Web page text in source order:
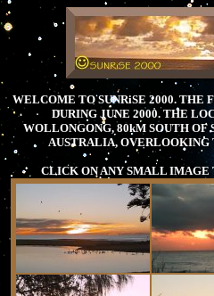
WELCOME TO SUNRiSE 2000. THE
DURING JUNE 2000. THE
WOLLONGONG, 80kM SOUTH OF
AUSTRALIA, OVERLOOKING
CLICK ON ANY SMALL